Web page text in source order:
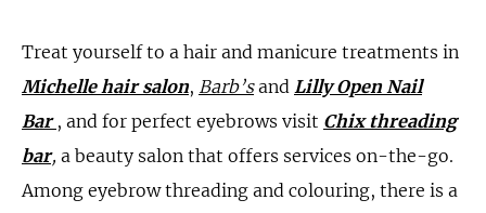
Treat yourself to a hair and manicure treatments in
Michelle hair salon, Barb’sand Lilly Open Nail
Bar , and for perfect eyebrows visit Chix threading
bar, a beauty salon that offers services on-the-go.
Among eyebrow threading and colouring, there is a